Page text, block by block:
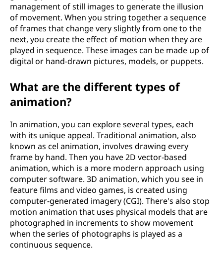
management of still images to generate the illusion
of movement. When you string together a sequence
of frames that change very slightly from one to the
next, you create the effect of motion when they are
played in sequence. These images can be made up of
digital or hand-drawn pictures, models, or puppets.
What are the different types of
animation?
In animation, you can explore several types, each
with its unique appeal. Traditional animation, also
known as cel animation, involves drawing every
frame by hand. Then you have 2D vector-based
animation, which is a more modern approach using
computer software. 3D animation, which you see in
feature films and video games, is created using
computer-generated imagery (CGI). There's also stop
motion animation that uses physical models that are
photographed in increments to show movement
when the series of photographs is played as a
continuous sequence.